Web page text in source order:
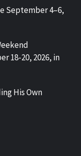
September 4–6,
18-20, 2026, in
His Own